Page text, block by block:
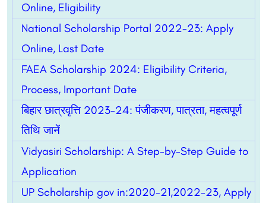
Online, Eligibility
National Scholarship Portal 2022-23: Apply
Online, Last Date
FAEA Scholarship 2024: Eligibility Criteria,
Process, Important Date
बिहार छात्रवृत्ति 2023-24: पंजीकरण, पात्रता, महत्वपूर्ण
तिथि जानें
Vidyasiri Scholarship: A Step-by-Step Guide to
Application
UP Scholarship gov in:2020-21,2022-23, Apply